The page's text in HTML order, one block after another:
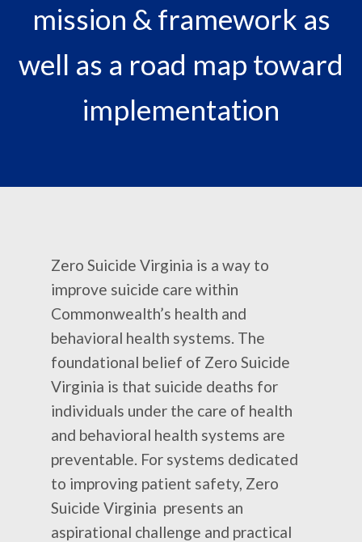
mission & framework as
well as a road map toward
implementation
Zero Suicide Virginia is a way to
improve suicide care within
Commonwealth’s health and
behavioral health systems. The
foundational belief of Zero Suicide
Virginia is that suicide deaths for
individuals under the care of health
and behavioral health systems are
preventable. For systems dedicated
to improving patient safety, Zero
Suicide Virginia presents an
aspirational challenge and practical